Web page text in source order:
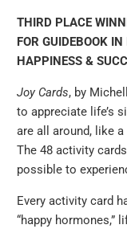
THIRD PLACE
FOR GUIDEBOOK
HAPPINESS &
Joy Cards, by
to appreciate life’s
are all around, like a
The 48 activity
possible to
Every activity card
“happy hormones,”